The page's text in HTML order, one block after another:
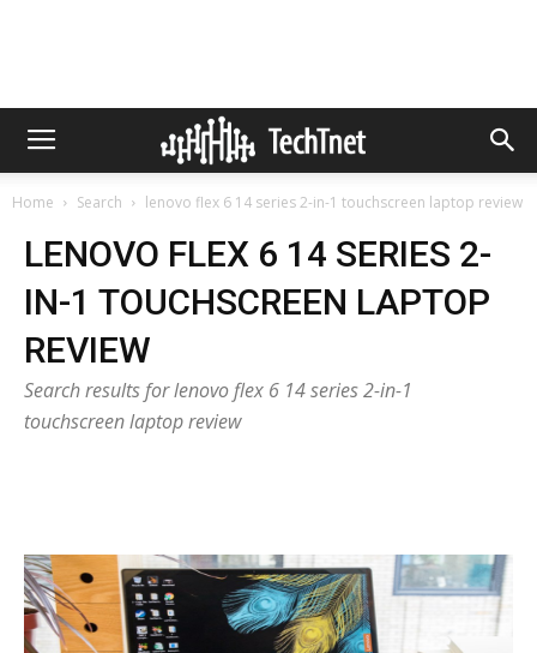
Home Search lenovo flex 6 14 series 2-in-1 touchscreen laptop review
LENOVO FLEX 6 14 SERIES 2-
IN-1 TOUCHSCREEN LAPTOP
REVIEW
Search results for lenovo flex 6 14 series 2-in-1
touchscreen laptop review